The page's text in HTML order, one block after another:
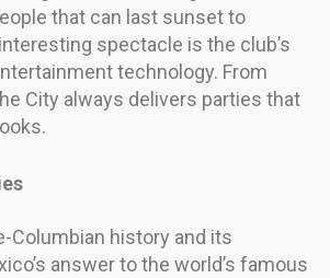
that can last sunset to
spectacle is the club’s
technology. From
City always delivers parties that
Columbian history and its
answer to the world’s famous